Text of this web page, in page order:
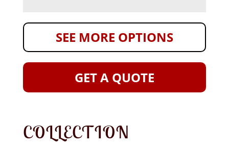
SEE MORE OPTIONS
GET A QUOTE
COLLECTION